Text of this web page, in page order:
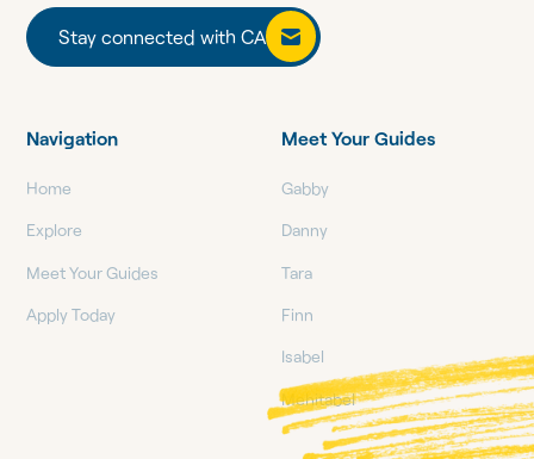
Stay connected with CA
Stay connected with CA
Navigation
Home
Explore
Meet Your Guides
Apply Today
Meet Your Guides
Gabby
Danny
Tara
Finn
Isabel
Mehitabel